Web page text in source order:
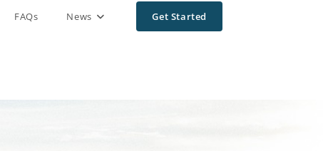
FAQs News Get Started